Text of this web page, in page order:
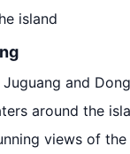
island
and
around the
views of